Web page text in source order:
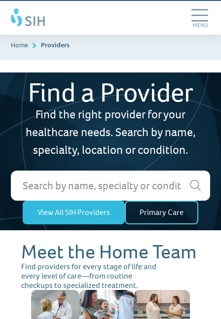
Southern
Illinois
Healthcare
Skip
to
main
content
Toggle
MENU
Home Providers
Find a Provider
Find the right provider for your
healthcare needs. Search by name,
specialty, location or condition.
View All SIH Providers Primary Care
Meet the Home Team
Find providers for every stage of life and
every level of care—from routine
checkups to specialized treatment.